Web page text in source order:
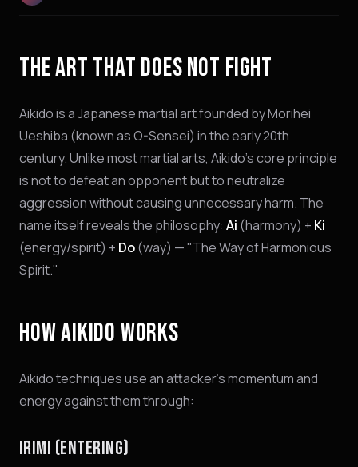
THE ART THAT DOES NOT FIGHT
Aikido is a Japanese martial art founded by Morihei
Ueshiba (known as O-Sensei) in the early 20th
century. Unlike most martial arts, Aikido's core principle
is not to defeat an opponent but to neutralize
aggression without causing unnecessary harm. The
name itself reveals the philosophy: Ai (harmony) + Ki
(energy/spirit) + Do(way) — "The Way of Harmonious
Spirit."
HOW AIKIDO WORKS
Aikido techniques use an attacker's momentum and
energy against them through:
IRIMI (ENTERING)